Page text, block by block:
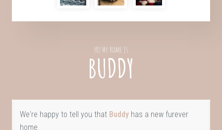
Hi! My Name Is
BUDDY
We're happy to tell you that Buddyhas a new furever
home.